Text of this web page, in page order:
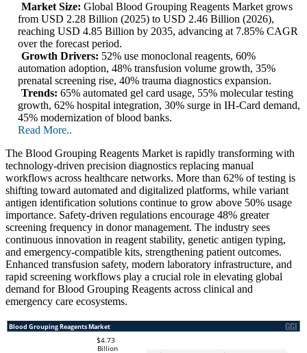
Market Size: Global Blood Grouping Reagents Market grows
from USD 2.28 Billion (2025) to USD 2.46 Billion (2026),
reaching USD 4.85 Billion by 2035, advancing at 7.85% CAGR
over the forecast period.
Growth Drivers: 52% use monoclonal reagents, 60%
automation adoption, 48% transfusion volume growth, 35%
prenatal screening rise, 40% trauma diagnostics expansion.
Trends: 65% automated gel card usage, 55% molecular testing
growth, 62% hospital integration, 30% surge in IH-Card demand,
45% modernization of blood banks.
Read More..
The Blood Grouping Reagents Market is rapidly transforming with
technology-driven precision diagnostics replacing manual
workflows across healthcare networks. More than 62% of testing is
shifting toward automated and digitalized platforms, while variant
antigen identification solutions continue to grow above 50% usage
importance. Safety-driven regulations encourage 48% greater
screening frequency in donor management. The industry sees
continuous innovation in reagent stability, genetic antigen typing,
and emergency-compatible kits, strengthening patient outcomes.
Enhanced transfusion safety, modern laboratory infrastructure, and
rapid screening workflows play a crucial role in elevating global
demand for Blood Grouping Reagents across clinical and
emergency care ecosystems.